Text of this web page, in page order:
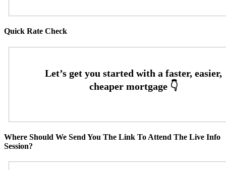
Quick Rate Check
Where Should We Send You The Link To Attend The Live Info
Session?